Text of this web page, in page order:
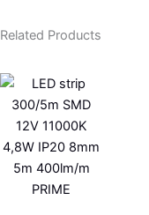
Related Products